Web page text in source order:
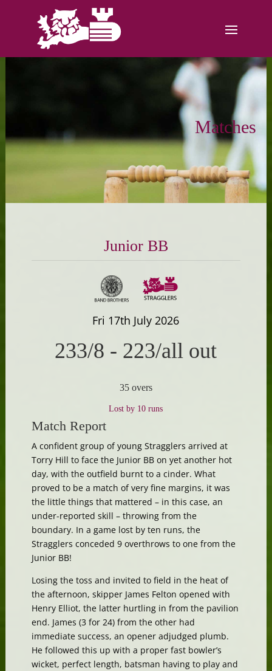
Matches
Junior BB
Fri 17th July 2026
233/8 - 223/all out
35 overs
Lost by 10 runs
Match Report
A confident group of young Stragglers arrived at
Torry Hill to face the Junior BB on yet another hot
day, with the outfield burnt to a cinder. What
proved to be a match of very fine margins, it was
the little things that mattered – in this case, an
under-reported skill – throwing from the
boundary. In a game lost by ten runs, the
Stragglers conceded 9 overthrows to one from the
Junior BB!
Losing the toss and invited to field in the heat of
the afternoon, skipper James Felton opened with
Henry Elliot, the latter hurtling in from the pavilion
end. James (3 for 24) from the other had
immediate success, an opener adjudged plumb.
He followed this up with a proper fast bowler’s
wicket, perfect length, batsman having to play and